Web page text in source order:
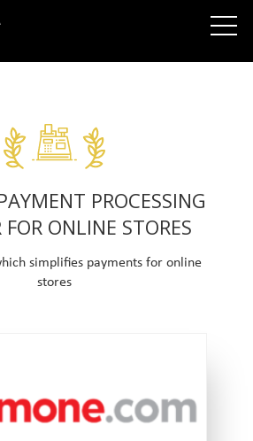
PROCESSING
FOR ONLINE STORES
simplifies payments for online
stores